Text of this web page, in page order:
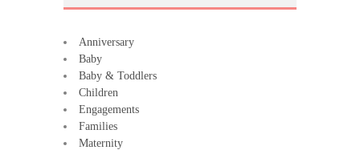
Anniversary
Baby
Baby & Toddlers
Children
Engagements
Families
Maternity